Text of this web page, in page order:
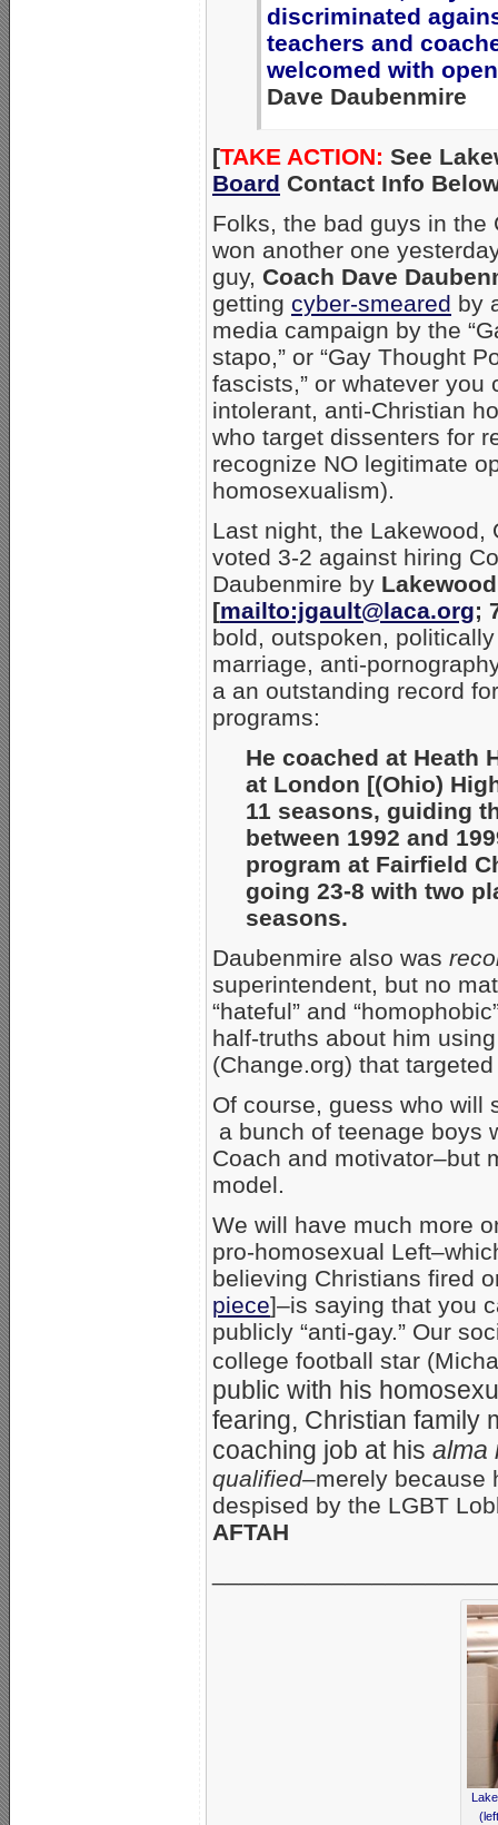
discriminated
teachers and
welcomed with
Dave Daubenmire
[TAKE ACTION: See
Board Contact Info
Folks, the bad guys in the
won another one
guy, Coach Dave
getting cyber-smeared by
media campaign by the
stapo,” or “Gay Thought
fascists,” or whatever you
intolerant, anti-Christian
who target dissenters for
recognize NO legitimate
homosexualism).
Last night, the Lakewood,
voted 3-2 against hiring
Daubenmire by
[mailto:jgault@laca.org;
bold, outspoken,
marriage, anti-
a an outstanding record
programs:
He coached at Heath
at London [(Ohio)
11 seasons, guiding
between 1992 and
program at Fairfield
going 23-8 with two
seasons.
Daubenmire also was
superintendent, but no
“hateful” and
half-truths about him
(Change.org) that
Of course, guess who will
a bunch of teenage boys
Coach and motivator–but
model.
We will have much more
pro-homosexual
believing Christians fired
piece]–is saying that you
publicly “anti-gay.” Our
college football star
public with his
fearing, Christian family
coaching job at his alma
qualified–merely because
despised by the LGBT
AFTAH